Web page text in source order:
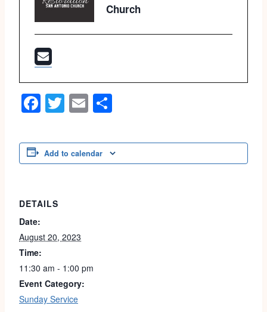
Church
Facebook
Twitter
Email
Add to calendar
DETAILS
Date:
August 20, 2023
Time:
11:30 am - 1:00 pm
Event Category:
Sunday Service